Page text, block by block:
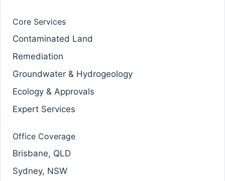
Core Services
Contaminated Land
Remediation
Groundwater & Hydrogeology
Ecology & Approvals
Expert Services
Office Coverage
Brisbane, QLD
Sydney, NSW